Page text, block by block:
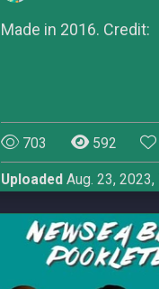
Made in 2016. Credit:
703 592
Uploaded Aug. 23, 2023,